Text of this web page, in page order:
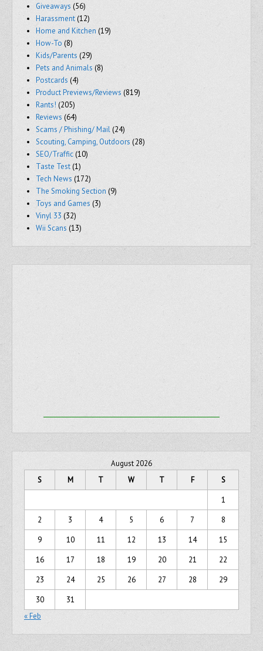
Giveaways (56)
Harassment(12)
Home and Kitchen (19)
How-To (8)
Kids/Parents (29)
Pets and Animals (8)
Postcards (4)
Product Previews/Reviews (819)
Rants! (205)
Reviews (64)
Scams / Phishing/ Mail(24)
Scouting, Camping, Outdoors (28)
SEO/Traffic(10)
Taste Test(1)
Tech News (172)
The Smoking Section (9)
Toys and Games (3)
Vinyl 33 (32)
Wii Scans (13)
August 2026
S
M T W T F
S
1
2
3 4 5 6 7
8
9
10 11 12 13 14
15
16
17 18 19 20 21
22
23
24 25 26 27 28
29
30
31
« Feb